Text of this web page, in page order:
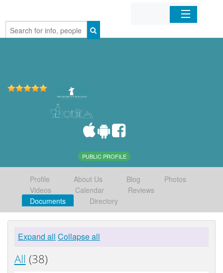
Home
PUBLIC PROFILE
Profile About Us Blog
Photos
Videos
Calendar
Reviews
Documents
Directory
Expand all Collapse all
All (38)